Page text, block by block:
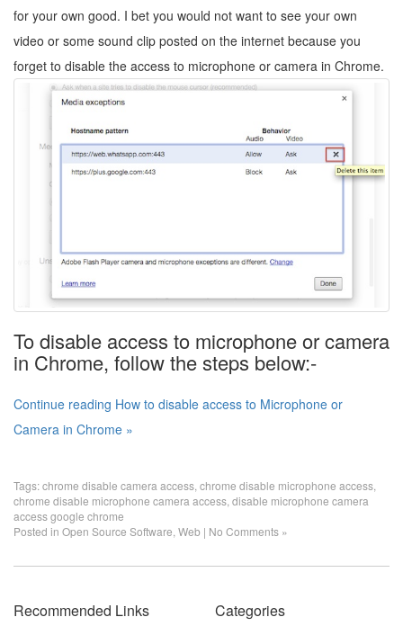
for your own good. I bet you would not want to see your own
video or some sound clip posted on the internet because you
forget to disable the access to microphone or camera in Chrome.
To disable access to microphone or camera
in Chrome, follow the steps below:-
Continue reading How to disable access to Microphone or
Camera in Chrome »
Tags:chrome disable camera access chrome disable microphone access
chrome disable microphone camera access disable microphone camera
access google chrome
Posted in Open Source Software Web | No Comments »
Recommended Links
Categories